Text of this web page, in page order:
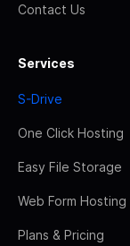
Contact Us
Services
S-Drive
One Click Hosting
Easy File Storage
Web Form Hosting
Plans & Pricing